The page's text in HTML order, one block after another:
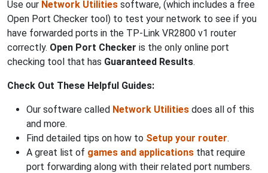
Use our Network Utilities software, (which includes a free
Open Port Checker tool) to test your network to see if you
have forwarded ports in the TP-Link VR2800 v1 router
correctly. Open Port Checker is the only online port
checking tool that has Guaranteed Results.
Check Out These Helpful Guides:
Our software called Network Utilities does all of this
and more.
Find detailed tips on how to Setup your router.
A great list of games and applications that require
port forwarding along with their related port numbers.